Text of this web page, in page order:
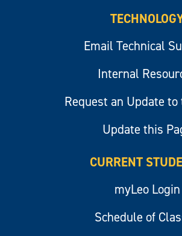
Email Technical
Internal
Request an Update to
Update this
CURRENT
myLeo Login
Schedule of